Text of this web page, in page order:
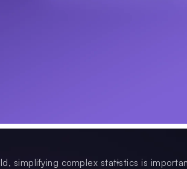
simplifying complex statistics is